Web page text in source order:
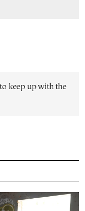
keep up with the